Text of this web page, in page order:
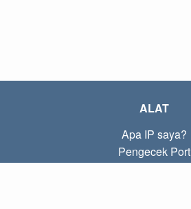
ALAT
Apa IP saya?
Pengecek Port